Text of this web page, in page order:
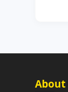
About